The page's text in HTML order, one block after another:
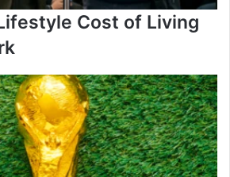
Cost of Living